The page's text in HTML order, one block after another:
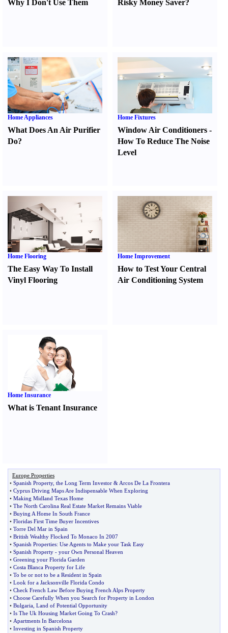
Why I Don't Use Them
Risky Money Saver?
Home Appliances
What Does An Air Purifier
Do?
Home Fixtures
Window Air Conditioners -
How To Reduce The Noise
Level
Home Flooring
The Easy Way To Install
Vinyl Flooring
Home Improvement
How to Test Your Central
Air Conditioning System
Home Insurance
What is Tenant Insurance
Europe Properties
• Spanish Property, the Long Term Investor & Arcos De La Frontera
• Cyprus Driving Maps Are Indispensable When Exploring
• Making Midland Texas Home
• The North Carolina Real Estate Market Remains Viable
• Buying A Home In South France
• Floridas First Time Buyer Incentives
• Torre Del Mar in Spain
• British Wealthy Flocked To Monaco In 2007
• Spanish Properties: Use Agents to Make your Task Easy
• Spanish Property - your Own Personal Heaven
• Greening your Florida Garden
• Costa Blanca Property for Life
• To be or not to be a Resident in Spain
• Look for a Jacksonville Florida Condo
• Check French Law Before Buying French Alps Property
• Choose Carefully When you Search for Property in London
• Bulgaria Land of Potential Opportunity
• Is The Uk Housing Market Going To Crash?
• Apartments In Barcelona
• Investing in Spanish Property